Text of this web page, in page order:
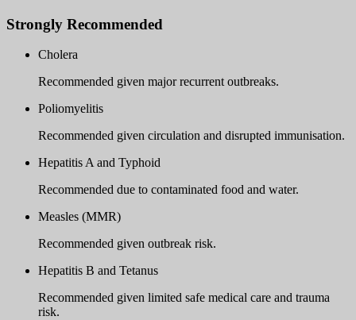
Strongly Recommended
Cholera
Recommended given major recurrent outbreaks.
Poliomyelitis
Recommended given circulation and disrupted immunisation.
Hepatitis A and Typhoid
Recommended due to contaminated food and water.
Measles (MMR)
Recommended given outbreak risk.
Hepatitis B and Tetanus
Recommended given limited safe medical care and trauma
risk.